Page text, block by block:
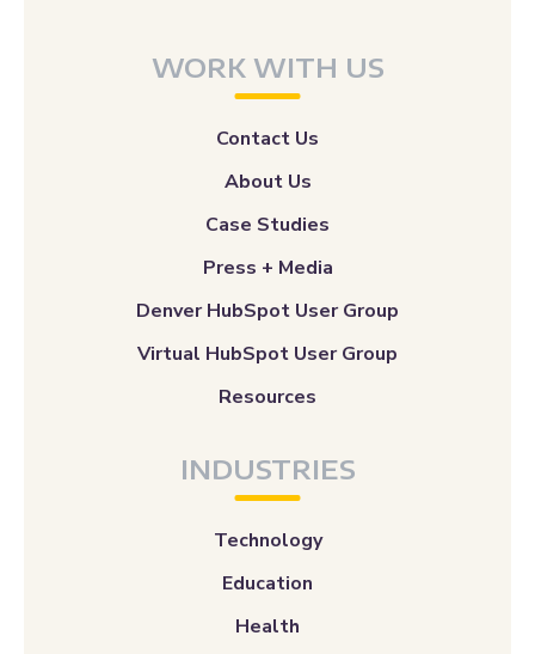
WORK WITH US
Contact Us
About Us
Case Studies
Press + Media
Denver HubSpot User Group
Virtual HubSpot User Group
Resources
INDUSTRIES
Technology
Education
Health